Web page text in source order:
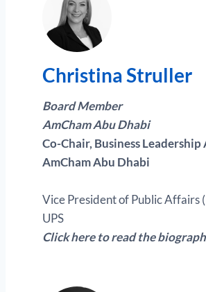
Christina Struller
Board Member
AmCham Abu Dhabi
Co-Chair, Business
AmCham Abu Dhabi
Vice President of Public Affairs
UPS
Click here to read the